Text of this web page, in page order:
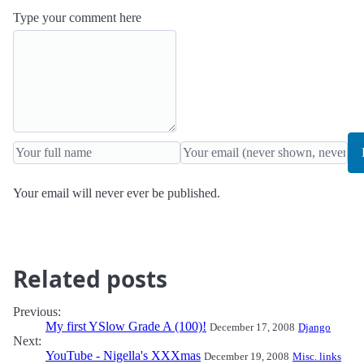
Type your comment here
Your email will never ever be published.
Related posts
Previous:
My first YSlow Grade A (100)! December 17, 2008 Django
Next:
YouTube - Nigella's XXXmas December 19, 2008 Misc. links